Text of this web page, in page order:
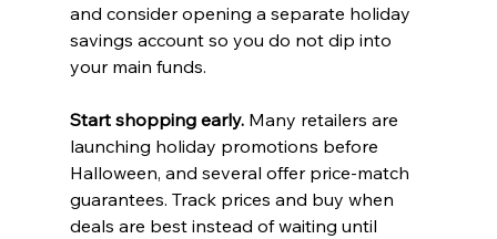
and consider opening a separate holiday
savings account so you do not dip into
your main funds.
Start shopping early. Many retailers are
launching holiday promotions before
Halloween, and several offer price-match
guarantees. Track prices and buy when
deals are best instead of waiting until